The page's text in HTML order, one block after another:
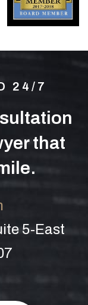
24/7
that
5-East